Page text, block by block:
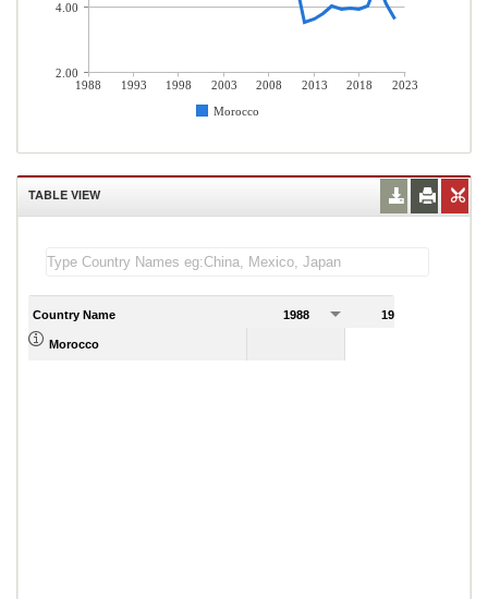
1988 1993 1998 2003 2008 2013 2018
2023
Morocco
4.00
2.00
TABLE VIEW
Country Name 1988 1989
Morocco